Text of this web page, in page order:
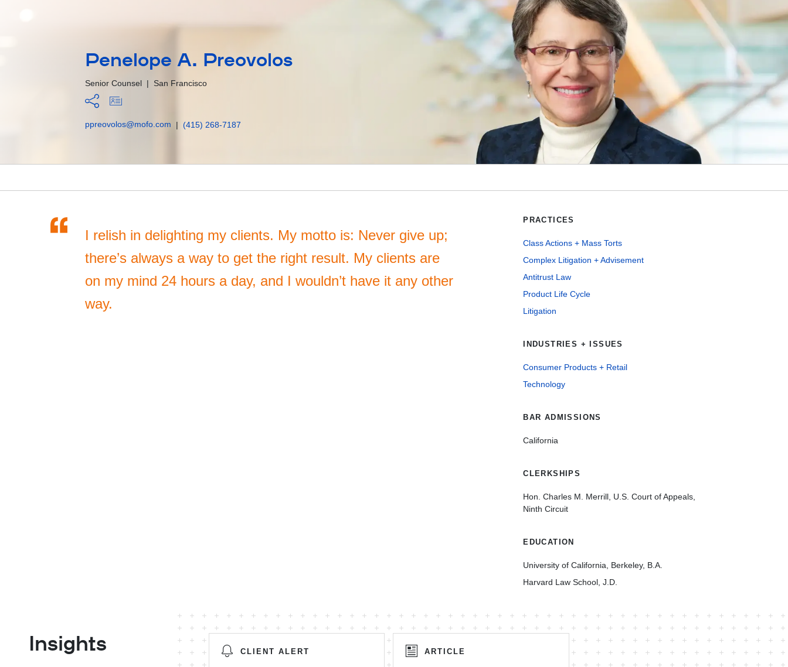
Penelope A. Preovolos
Senior Counsel | San Francisco
ppreovolos@mofo.com | (415) 268-7187
“
I relish in delighting my clients. My motto is: Never give up;
there’s always a way to get the right result. My clients are
on my mind 24 hours a day, and I wouldn’t have it any other
way.
PRACTICES
Class Actions + Mass Torts
Complex Litigation + Advisement
Antitrust Law
Product Life Cycle
Litigation
INDUSTRIES + ISSUES
Consumer Products + Retail
Technology
BAR ADMISSIONS
California
CLERKSHIPS
Hon. Charles M. Merrill, U.S. Court of Appeals,
Ninth Circuit
EDUCATION
University of California, Berkeley, B.A.
Harvard Law School, J.D.
Insights CLIENT ALERT ARTICLE